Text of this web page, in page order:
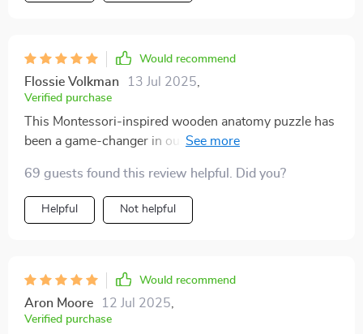
Would recommend
Flossie Volkman 13 Jul 2025
Verified purchase
This Montessori-inspired wooden anatomy puzzle has
been a game-changer in our house. Not only does it
also keeps my child entertained for hours on end. I love
that it's made of non-toxic materials so I don't have to
worry about safety.
69 guests found this review helpful. Did you?
Helpful Not helpful
Would recommend
Aron Moore 12 Jul 2025
Verified purchase